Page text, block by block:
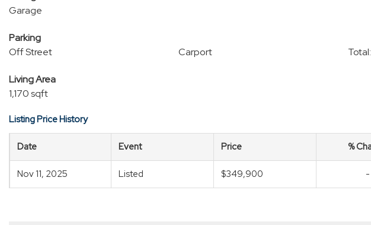
Garage
Parking
Off Street
Carport
Living Area
1,170 sqft
Listing Price History
Date Event Price %
Nov 11, 2025 Listed $349,900 -